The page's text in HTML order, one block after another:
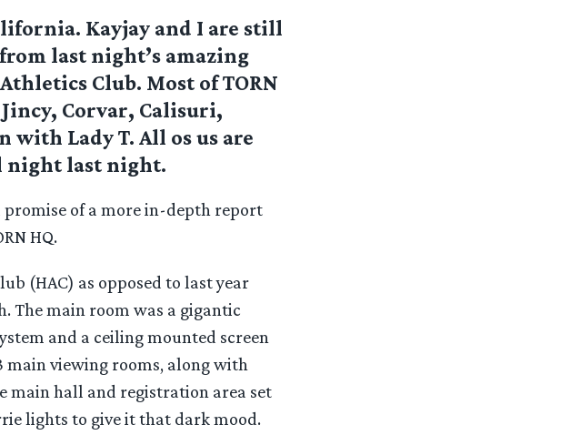
Kayjay and I are still
last night’s amazing
Club. Most of TORN
Corvar, Calisuri,
with Lady T. All os us are
night last night.
of a more in-depth report
HQ.
(HAC) as opposed to last year
The main room was a gigantic
and a ceiling mounted screen
main viewing rooms, along with
main hall and registration area set
lights to give it that dark mood.